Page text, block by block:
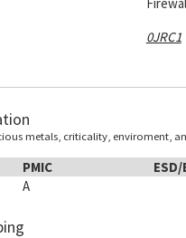
0JRC1
metals, criticality, enviroment,
PMIC ESD/
A